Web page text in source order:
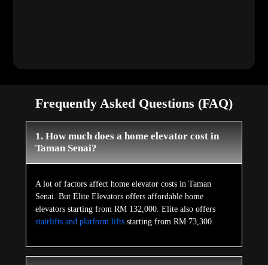
Frequently Asked Questions (FAQ)
1. How much does a home elevator cost in
Taman Senai?
A lot of factors affect home elevator costs in Taman
Senai. But Elite Elevators offers affordable home
elevators starting from RM 132,000. Elite also offers
stairlifts and platform lifts starting from RM 73,300.